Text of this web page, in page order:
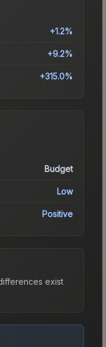
+1.2%
+9.2%
+315.0%
Budget
Low
Positive
exist